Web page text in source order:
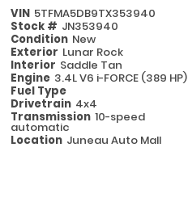
VIN 5TFMA5DB9TX353940
Stock # JN353940
Condition New
Exterior Lunar Rock
Interior Saddle Tan
Engine 3.4L V6 i-FORCE (389 HP)
Fuel Type
Drivetrain 4x4
Transmission 10-speed
automatic
Location Juneau Auto Mall